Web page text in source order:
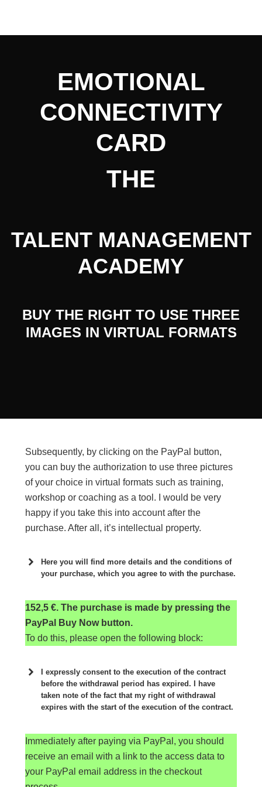
EMOTIONAL
CONNECTIVITY
CARD
THE
TALENT MANAGEMENT
ACADEMY
BUY THE RIGHT TO USE THREE
IMAGES IN VIRTUAL FORMATS
Subsequently, by clicking on the PayPal button,
you can buy the authorization to use three pictures
of your choice in virtual formats such as training,
workshop or coaching as a tool. I would be very
happy if you take this into account after the
purchase. After all, it’s intellectual property.
Here you will find more details and the conditions of
your purchase, which you agree to with the purchase.
152,5 €. The purchase is made by pressing the
PayPal Buy Now button.
To do this, please open the following block:
I expressly consent to the execution of the contract
before the withdrawal period has expired. I have
taken note of the fact that my right of withdrawal
expires with the start of the execution of the contract.
Sie sehen gerade einen Platzhalterinhalt von
Standard . Um auf den eigentlichen Inhalt
zuzugreifen, klicken Sie auf die Schaltfläche
unten. Bitte beachten Sie, dass dabei Daten an
Drittanbieter weitergegeben werden.
Immediately after paying via PayPal, you should
receive an email with a link to the access data to
your PayPal email address in the checkout